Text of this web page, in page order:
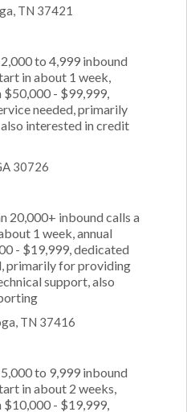
TN 37421
to 4,999 inbound
in about 1 week,
$50,000 - $99,999,
needed, primarily
interested in credit
30726
20,000+ inbound calls a
1 week, annual
- $19,999, dedicated
primarily for providing
support, also
TN 37416
to 9,999 inbound
in about 2 weeks,
$10,000 - $19,999,